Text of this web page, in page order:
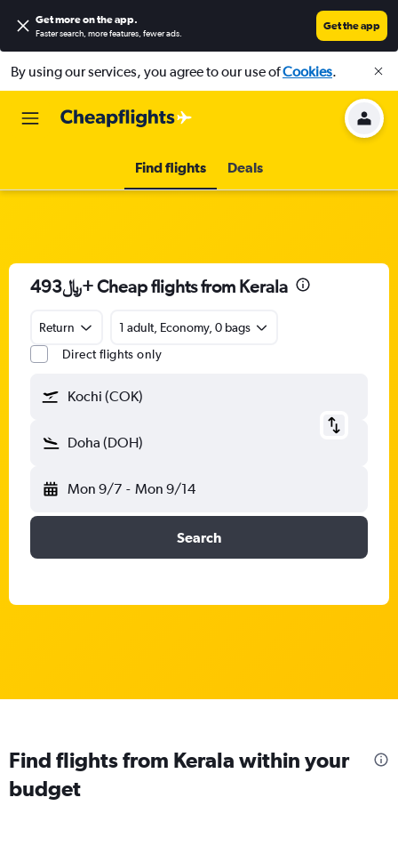
Get more on the app.
Faster search, more features, fewer ads.
Get the app
By using our services, you agree to our use ofCookies.
Find flights Deals
493﷼+ Cheap flights from Kerala
Return
1 adult, Economy, 0 bags
Direct flights only
Kochi (COK)
Doha (DOH)
Mon 9/7 - Mon 9/14
Search
Find flights from Kerala within your
budget